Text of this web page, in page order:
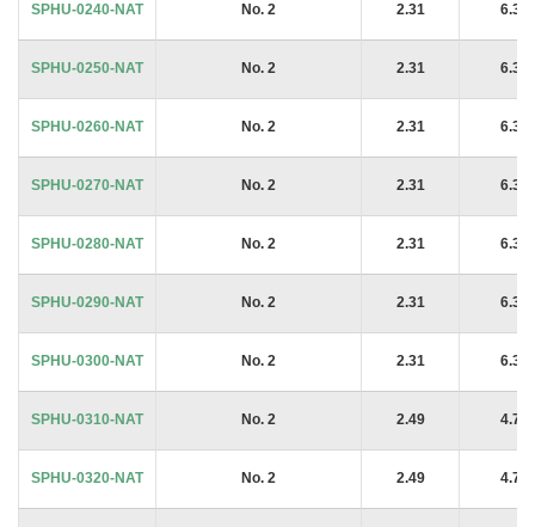
SPHU-0240-NAT No. 2 2.31 6.35
SPHU-0250-NAT No. 2 2.31 6.35
SPHU-0260-NAT No. 2 2.31 6.35
SPHU-0270-NAT No. 2 2.31 6.35
SPHU-0280-NAT No. 2 2.31 6.35
SPHU-0290-NAT No. 2 2.31 6.35
SPHU-0300-NAT No. 2 2.31 6.35
SPHU-0310-NAT No. 2 2.49 4.76
SPHU-0320-NAT No. 2 2.49 4.76